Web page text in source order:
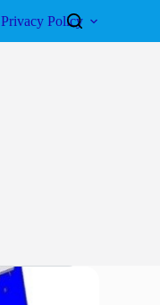
Privacy Policy